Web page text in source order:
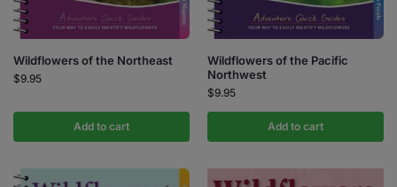
Wildflowers of the Northeast
$9.95
Add to cart
Wildflowers of the Pacific
Northwest
$9.95
Add to cart